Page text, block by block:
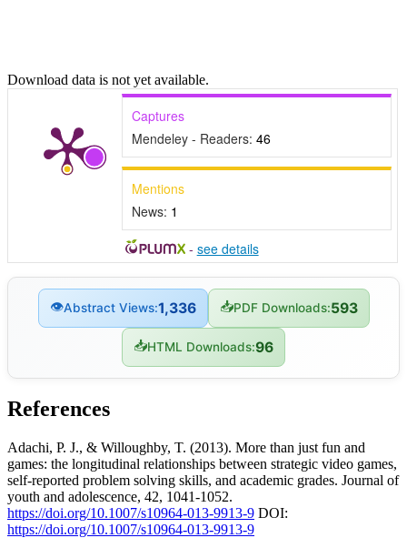
Download data is not yet available.
Captures
Mendeley - Readers: 46
Mentions
News: 1
- see details
👁Abstract Views:1,336 📥PDF Downloads:593
📥HTML Downloads:96
References
Adachi, P. J., & Willoughby, T. (2013). More than just fun and
games: the longitudinal relationships between strategic video games,
self-reported problem solving skills, and academic grades. Journal of
youth and adolescence, 42, 1041-1052.
https://doi.org/10.1007/s10964-013-9913-9 DOI:
https://doi.org/10.1007/s10964-013-9913-9